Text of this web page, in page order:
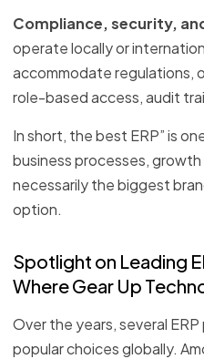
Compliance, security,
operate locally or
accommodate regulations,
role-based access, audit
In short, the best ERP” is
business processes,
necessarily the biggest
option.
Spotlight on Leading
Where Gear Up
Over the years, several
popular choices globally.